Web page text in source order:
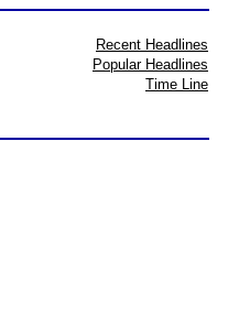
Recent Headlines
Popular Headlines
Time Line